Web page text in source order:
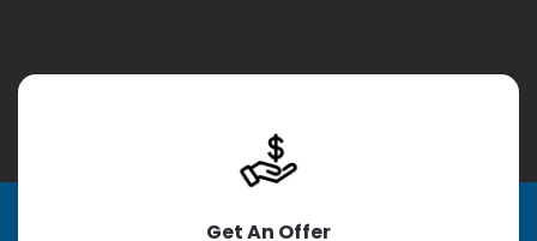
Get An Offer